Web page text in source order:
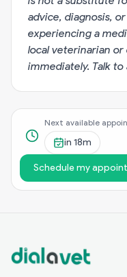
advice, diagnosis,
experiencing a
local veterinarian
immediately. Talk
Next available
in 18m
Schedule my